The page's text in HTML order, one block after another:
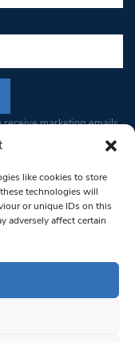
like cookies to store
technologies will
or unique IDs on this
adversely affect certain
marketing emails
your consent to receive
by Constant Contact